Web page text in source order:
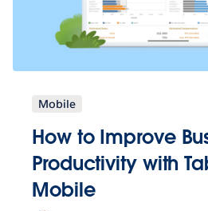
Mobile
How to Improve
Productivity with
Mobile